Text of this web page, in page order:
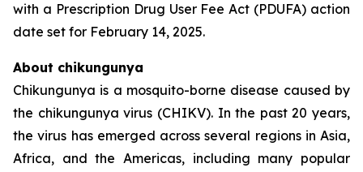
with a Prescription Drug User Fee Act (PDUFA) action
date set for February 14, 2025.
About chikungunya
Chikungunya is a mosquito-borne disease caused by
the chikungunya virus (CHIKV). In the past 20 years,
the virus has emerged across several regions in Asia,
Africa, and the Americas, including many popular